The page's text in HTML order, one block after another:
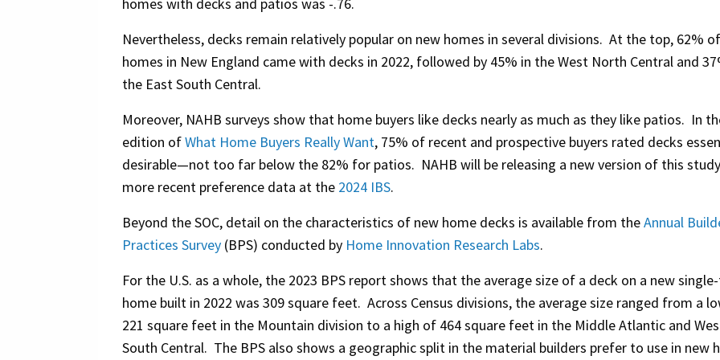
Nevertheless, decks remain relatively popular on new homes in several divisions. At the top, 62%
homes in New England came with decks in 2022, followed by 45% in the West North Central and
the East South Central.
Moreover, NAHB surveys show that home buyers like decks nearly as much as they like patios. In
edition ofWhat Home Buyers Really Want, 75% of recent and prospective buyers rated decks
desirable—not too far below the 82% for patios. NAHB will be releasing a new version of this
more recent preference data at the 2024 IBS.
Beyond the SOC, detail on the characteristics of new home decks is available from theAnnual
Practices Survey (BPS) conducted by Home Innovation Research Labs.
For the U.S. as a whole, the 2023 BPS report shows that the average size of a deck on a new
home built in 2022 was 309 square feet. Across Census divisions, the average size ranged from a
221 square feet in the Mountain division to a high of 464 square feet in the Middle Atlantic and
South Central. The BPS also shows a geographic split in the material builders prefer to use in new